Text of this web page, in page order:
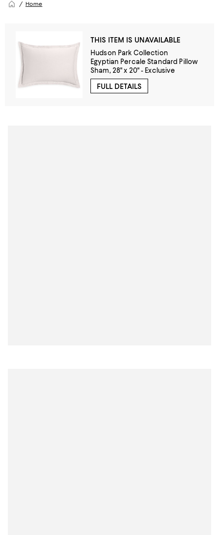
Home
THIS ITEM IS UNAVAILABLE
Hudson Park Collection
Egyptian Percale Standard Pillow
Sham, 28" x 20" - Exclusive
FULL DETAILS